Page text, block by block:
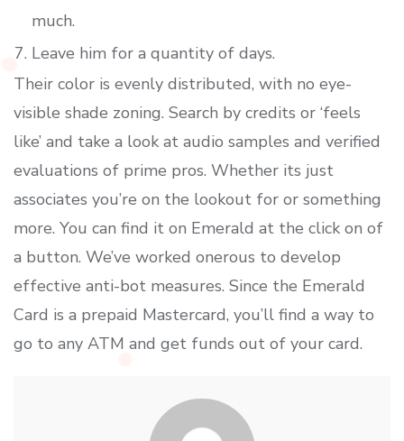
much.
Leave him for a quantity of days.
Their color is evenly distributed, with no eye-
visible shade zoning. Search by credits or ‘feels
like’ and take a look at audio samples and verified
evaluations of prime pros. Whether its just
associates you’re on the lookout for or something
more. You can find it on Emerald at the click on of
a button. We’ve worked onerous to develop
effective anti-bot measures. Since the Emerald
Card is a prepaid Mastercard, you’ll find a way to
go to any ATM and get funds out of your card.